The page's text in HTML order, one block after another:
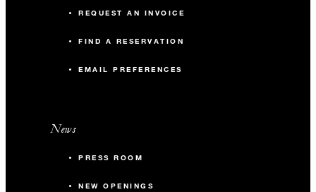
REQUEST AN INVOICE
FIND A RESERVATION
EMAIL PREFERENCES
News
PRESS ROOM
NEW OPENINGS